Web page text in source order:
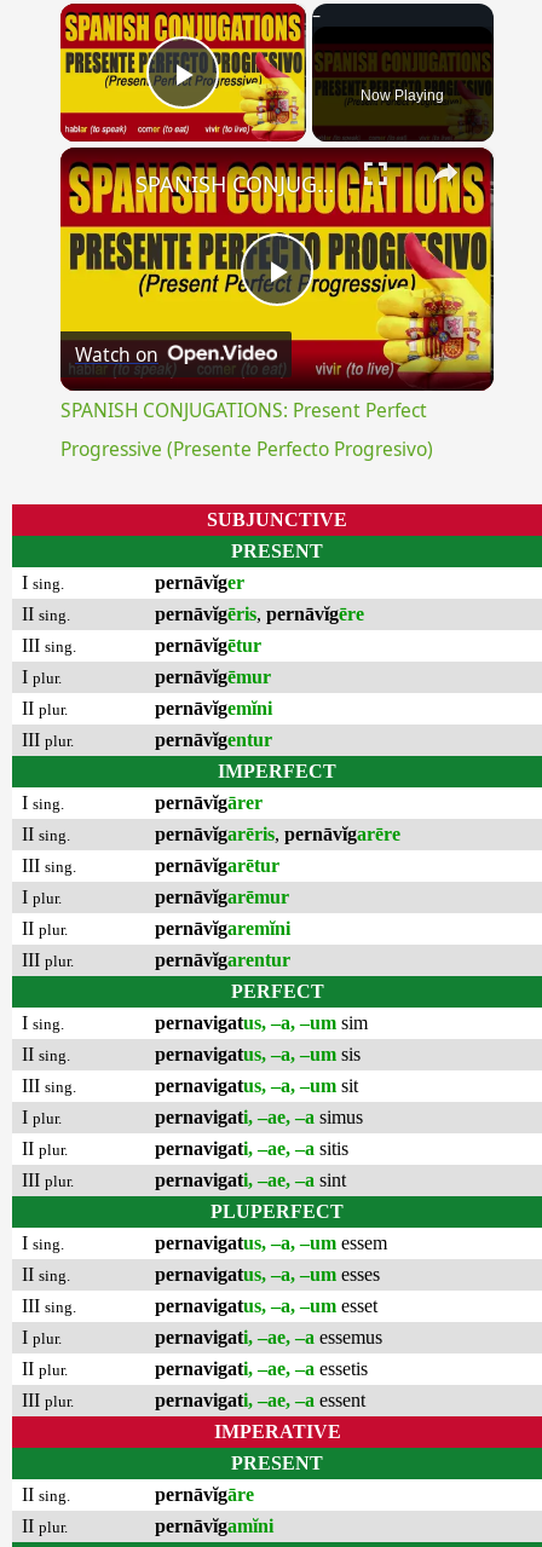
×
Play Video Now Playing
×
Play
Video
SPANISH CONJUGATIONS: Present Perfect Progressive (Presente Perfecto Progresivo)
Watch on
SPANISH CONJUGATIONS: Present Perfect
Progressive (Presente Perfecto Progresivo)
SUBJUNCTIVE
PRESENT
I sing. pernāvĭger
II sing. pernāvĭgēris, pernāvĭgēre
III sing. pernāvĭgētur
I plur. pernāvĭgēmur
II plur. pernāvĭgemĭni
III plur. pernāvĭgentur
IMPERFECT
I sing. pernāvĭgārer
II sing. pernāvĭgarēris, pernāvĭgarēre
III sing. pernāvĭgarētur
I plur. pernāvĭgarēmur
II plur. pernāvĭgaremĭni
III plur. pernāvĭgarentur
PERFECT
I sing. pernavigatus, –a, –um sim
II sing. pernavigatus, –a, –um sis
III sing. pernavigatus, –a, –um sit
I plur. pernavigati, –ae, –a simus
II plur. pernavigati, –ae, –a sitis
III plur. pernavigati, –ae, –a sint
PLUPERFECT
I sing. pernavigatus, –a, –um essem
II sing. pernavigatus, –a, –um esses
III sing. pernavigatus, –a, –um esset
I plur. pernavigati, –ae, –a essemus
II plur. pernavigati, –ae, –a essetis
III plur. pernavigati, –ae, –a essent
IMPERATIVE
PRESENT
II sing. pernāvĭgāre
II plur. pernāvĭgamĭni